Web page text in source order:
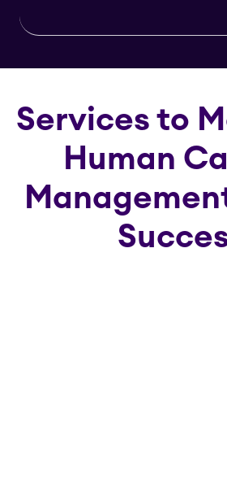
Services to
Human